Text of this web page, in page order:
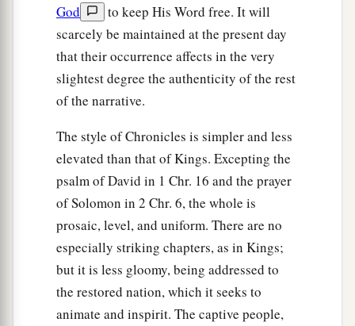
God
to keep His Word free. It will
scarcely be maintained at the present day
that their occurrence affects in the very
slightest degree the authenticity of the rest
of the narrative.
The style of Chronicles is simpler and less
elevated than that of Kings. Excepting the
psalm of David in 1 Chr. 16 and the prayer
of Solomon in 2 Chr. 6, the whole is
prosaic, level, and uniform. There are no
especially striking chapters, as in Kings;
but it is less gloomy, being addressed to
the restored nation, which it seeks to
animate and inspirit. The captive people,